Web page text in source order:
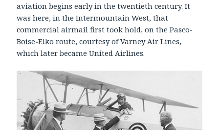
aviation begins early in the twentieth century. It
was here, in the Intermountain West, that
commercial airmail first took hold, on the Pasco-
Boise-Elko route, courtesy of Varney Air Lines,
which later became United Airlines.